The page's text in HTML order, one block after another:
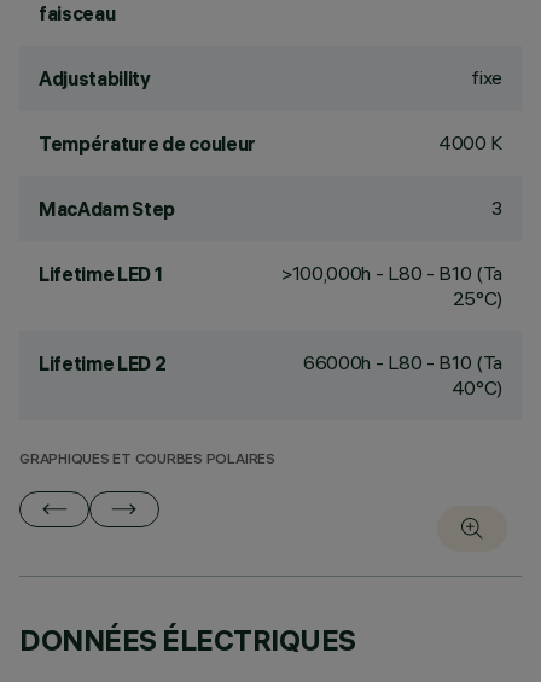
faisceau
Adjustability fixe
Température de couleur 4000 K
MacAdam Step 3
Lifetime LED 1
>100,000h - L80 - B10 (Ta
25°C)
Lifetime LED 2
66000h - L80 - B10 (Ta
40°C)
GRAPHIQUES ET COURBES POLAIRES
DONNÉES ÉLECTRIQUES